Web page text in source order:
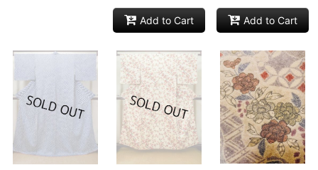
Add to Cart Add to Cart